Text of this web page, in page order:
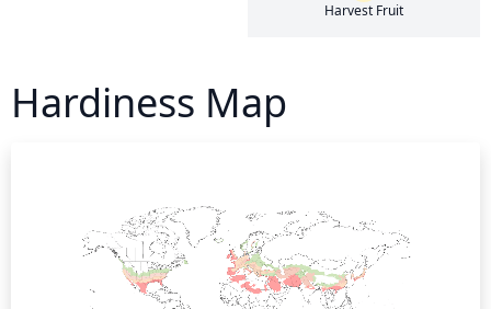
Harvest Fruit
Hardiness Map